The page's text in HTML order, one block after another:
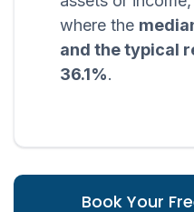
where the
and the typical
36.1%.
Book Your